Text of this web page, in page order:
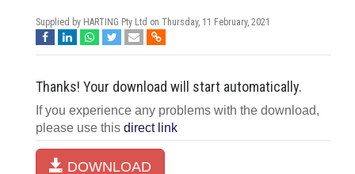
Supplied by HARTING Pty Ltd on Thursday, 11 February, 2021
Thanks! Your download will start automatically.
If you experience any problems with the download,
please use this direct link
DOWNLOAD